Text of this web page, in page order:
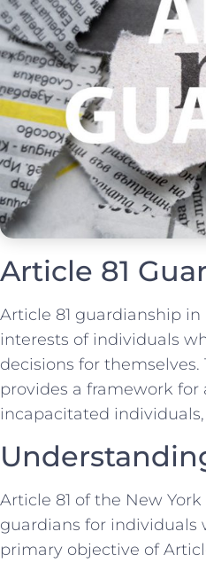
Article 81
Article 81 guardianship
interests of individuals
decisions for
provides a framework
incapacitated
Article 81 of the New
guardians for individuals
primary objective of